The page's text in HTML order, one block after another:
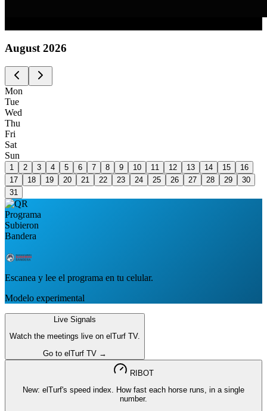
August 2026
Mon
Tue
Wed
Thu
Fri
Sat
Sun
1 2 3 4 5 6 7 8 9 10 11 12 13 14 15
16
17
18 19 20 21 22 23 24 25 26 27 28 29
30
31
Escanea y lee el programa en tu celular.
Modelo experimental
Live Signals
Watch the meetings live on elTurf TV.
Go to elTurf TV →
RIBOT
New: elTurf's speed index. How fast each horse runs, in a single
number.